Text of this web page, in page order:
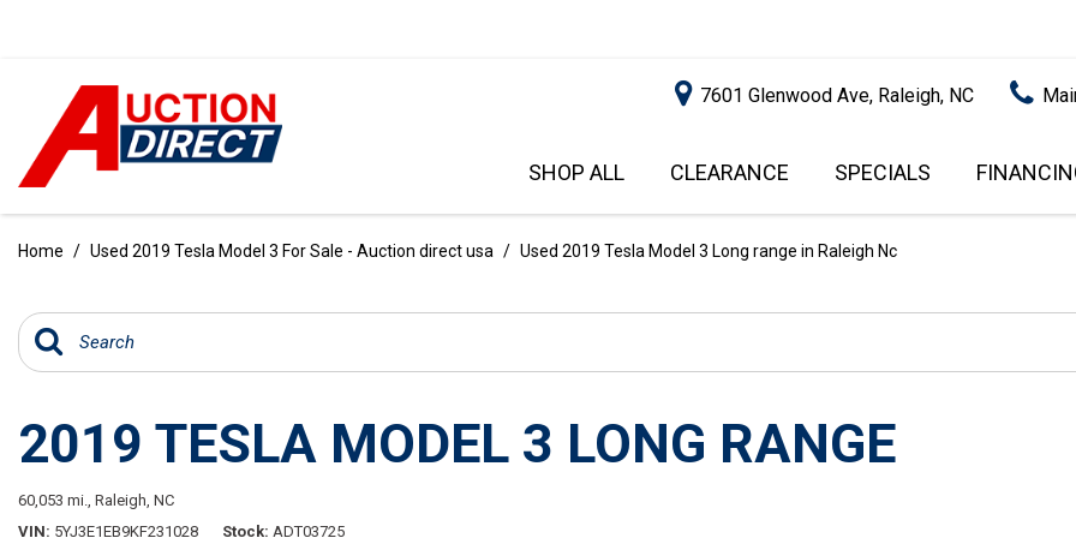
7601 Glenwood Ave, Raleigh, NC
SHOP ALL
[103]
SUVS & CROSSOVERS
[242]
PRICE
UNDER $5,000
$15,000 - $20,000
$20,000 - $25,000
OVER $25,000
CLEARANCE SPECIALS
INSTANT CASH OFFER
GET PRE-
IMPACT
Home / Used 2019 Tesla Model 3 For Sale - Auction direct usa / Used 2019 Tesla Model 3 Long range in Raleigh Nc
2019 TESLA MODEL 3 LONG RANGE
60,053 mi., Raleigh, NC
VIN 5YJ3E1EB9KF231028 Stock ADT03725